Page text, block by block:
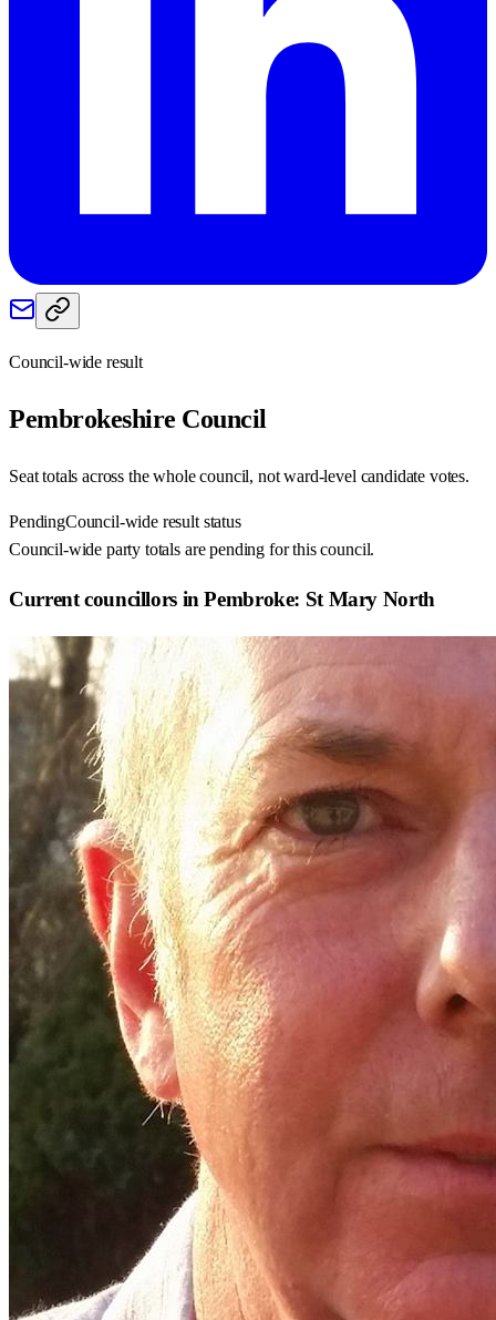
Council-wide result
Pembrokeshire Council
Seat totals across the whole council, not ward-level candidate votes.
PendingCouncil-wide result status
Council-wide party totals are pending for this council.
Current councillors in Pembroke: St Mary North